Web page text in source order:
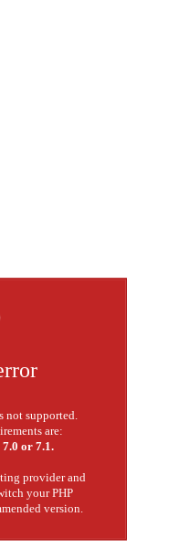
not supported.
are:
or 7.1.
provider and
your PHP
version.